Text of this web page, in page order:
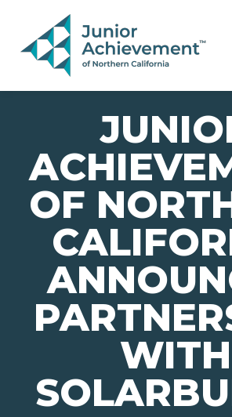
PAGE NAVIGATION:
END OF PAGE NAVIGATION.
OF
WITH